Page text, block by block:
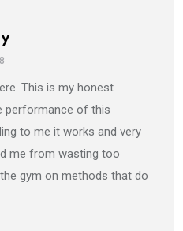
This is my honest
performance of this
to me it works and very
me from wasting too
gym on methods that do